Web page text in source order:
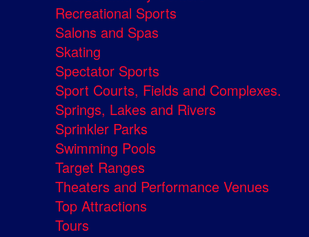
Recreational Sports
Salons and Spas
Skating
Spectator Sports
Sport Courts, Fields and Complexes.
Springs, Lakes and Rivers
Sprinkler Parks
Swimming Pools
Target Ranges
Theaters and Performance Venues
Top Attractions
Tours